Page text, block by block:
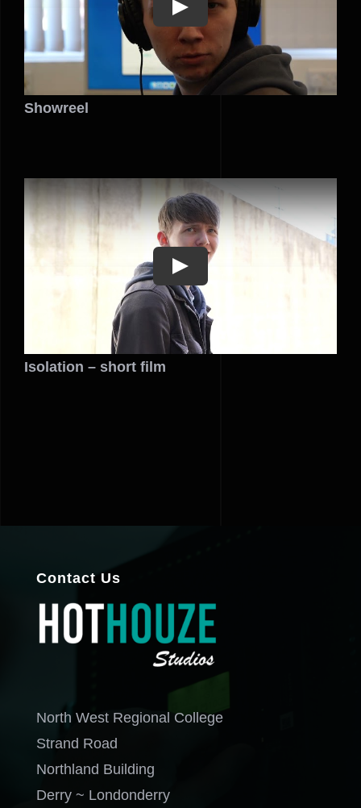
Play
Showreel
Play
Isolation – short film
Contact Us
North West Regional College
Strand Road
Northland Building
Derry ~ Londonderry